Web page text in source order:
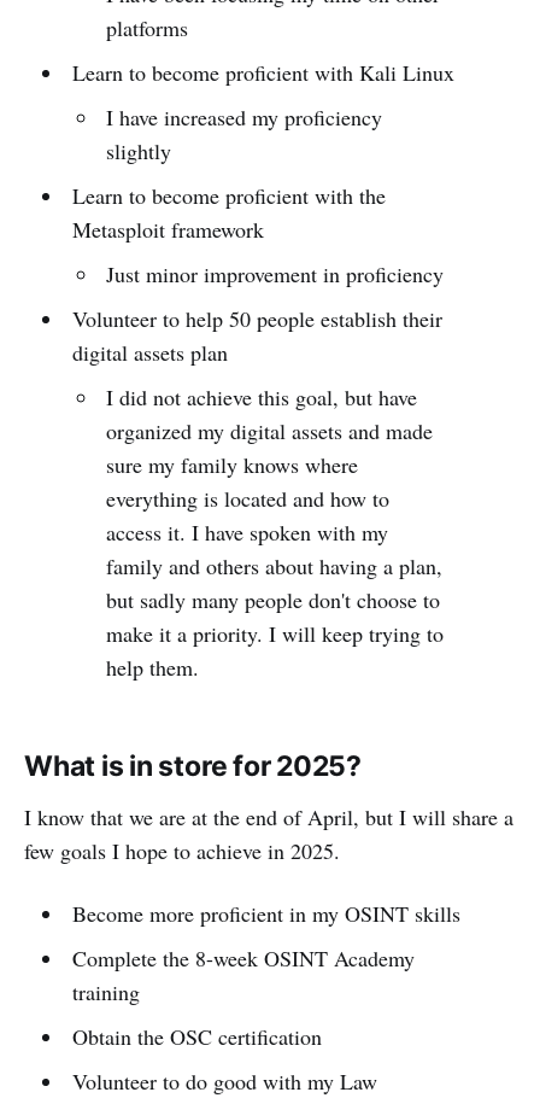
platforms
Learn to become proficient with Kali Linux
I have increased my proficiency
slightly
Learn to become proficient with the
Metasploit framework
Just minor improvement in proficiency
Volunteer to help 50 people establish their
digital assets plan
I did not achieve this goal, but have
organized my digital assets and made
sure my family knows where
everything is located and how to
access it. I have spoken with my
family and others about having a plan,
but sadly many people don't choose to
make it a priority. I will keep trying to
help them.
What is in store for 2025?
I know that we are at the end of April, but I will share a
few goals I hope to achieve in 2025.
Become more proficient in my OSINT skills
Complete the 8-week OSINT Academy
training
Obtain the OSC certification
Volunteer to do good with my Law